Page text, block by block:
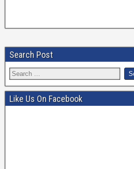
b
o
o
k
a
m
Search Post
Like Us On Facebook